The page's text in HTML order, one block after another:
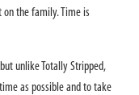
the family. Time is
unlike Totally Stripped,
as possible and to take